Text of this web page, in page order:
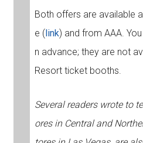
Both offers are available
e ( link) and from AAA.
n advance; they are not
Resort ticket booths.
Several readers wrote to
ores in Central and